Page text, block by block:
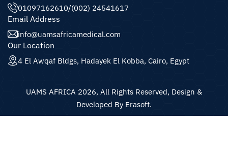
01097162610/(002) 24541617
Email Address
info@uamsafricamedical.com
Our Location
4 El Awqaf Bldgs, Hadayek El Kobba, Cairo, Egypt
UAMS AFRICA 2026, All Rights Reserved, Design &
Developed By Erasoft.